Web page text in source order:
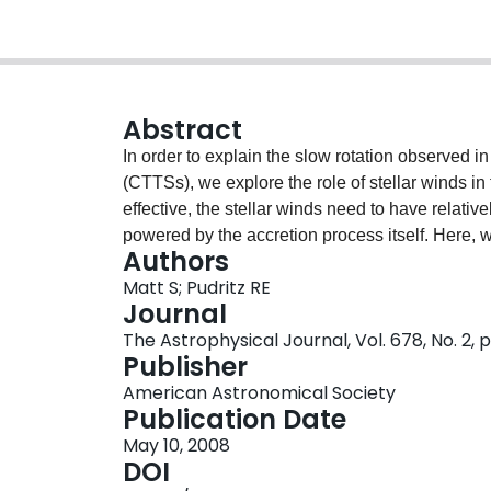
Abstract
In order to explain the slow rotation observed
(CTTSs), we explore the role of stellar winds
effective, the stellar winds need to have
powered by the accretion process itself. Here,
simulations to compute detailed two-
determine the spin-down torque on the star.
Parker-like (thermal pressure driven) wind,
mass-loss rate (relative to the Sun). We
variations in the stellar mass, radius, spin rate,
wind acceleration rate. We also consider both
simulations indicate that the stellar wind
down a “typical” CTTS, for a mass-loss rate of
collimated flows, as expected of magnetic
Authors
Matt S; Pudritz RE
Journal
The Astrophysical Journal, Vol. 678, No. 2,
Publisher
American Astronomical Society
Publication Date
May 10, 2008
DOI